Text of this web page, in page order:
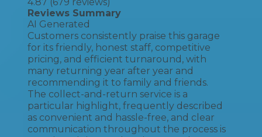
Reviews Summary
AI Generated
Customers consistently praise this garage
for its friendly, honest staff, competitive
pricing, and efficient turnaround, with
many returning year after year and
recommending it to family and friends.
The collect-and-return service is a
particular highlight, frequently described
as convenient and hassle-free, and clear
communication throughout the process is